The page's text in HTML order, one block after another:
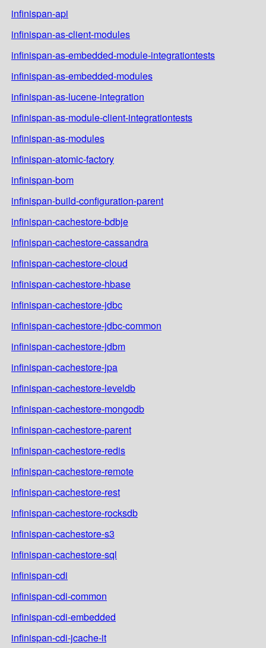
infinispan-api
infinispan-as-client-modules
infinispan-as-embedded-module-integrationtests
infinispan-as-embedded-modules
infinispan-as-lucene-integration
infinispan-as-module-client-integrationtests
infinispan-as-modules
infinispan-atomic-factory
infinispan-bom
infinispan-build-configuration-parent
infinispan-cachestore-bdbje
infinispan-cachestore-cassandra
infinispan-cachestore-cloud
infinispan-cachestore-hbase
infinispan-cachestore-jdbc
infinispan-cachestore-jdbc-common
infinispan-cachestore-jdbm
infinispan-cachestore-jpa
infinispan-cachestore-leveldb
infinispan-cachestore-mongodb
infinispan-cachestore-parent
infinispan-cachestore-redis
infinispan-cachestore-remote
infinispan-cachestore-rest
infinispan-cachestore-rocksdb
infinispan-cachestore-s3
infinispan-cachestore-sql
infinispan-cdi
infinispan-cdi-common
infinispan-cdi-embedded
infinispan-cdi-jcache-it